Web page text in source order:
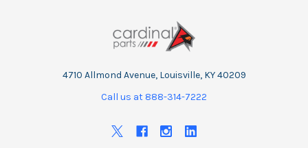
4710 Allmond Avenue, Louisville, KY 40209
Call us at 888-314-7222